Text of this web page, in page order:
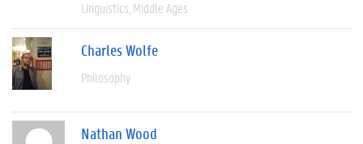
Linguistics Middle Ages
Charles Wolfe
Philosophy
Nathan Wood